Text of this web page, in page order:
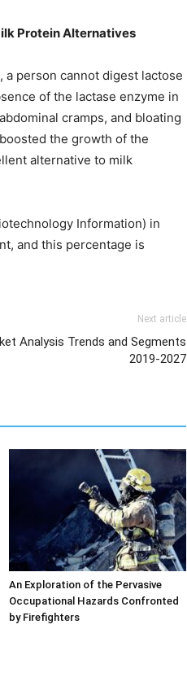
Protein Alternatives
person cannot digest lactose
of the lactase enzyme in
cramps, and bloating
the growth of the
alternative to milk
Information) in
and this percentage is
Next article
Analysis Trends and Segments
2019-2027
An Exploration of the Pervasive
Occupational Hazards Confronted
by Firefighters